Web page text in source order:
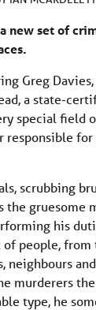
new set of
Greg Davies,
a state-
special field
responsible
scrubbing
the gruesome
his
of people, from
neighbours
murderers
type, he